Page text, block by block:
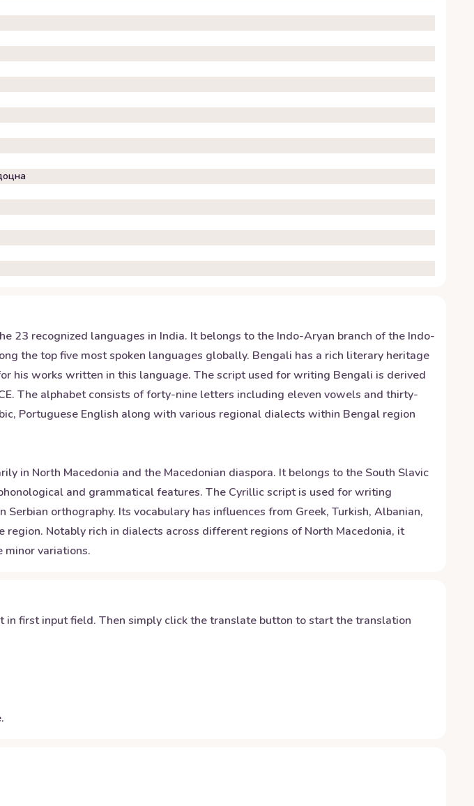
23 recognized languages in India. It belongs to the Indo-Aryan branch of the Indo-
the top five most spoken languages globally. Bengali has a rich literary heritage
his works written in this language. The script used for writing Bengali is derived
The alphabet consists of forty-nine letters including eleven vowels and thirty-
Portuguese English along with various regional dialects within Bengal region
in North Macedonia and the Macedonian diaspora. It belongs to the South Slavic
and grammatical features. The Cyrillic script is used for writing
orthography. Its vocabulary has influences from Greek, Turkish, Albanian,
Notably rich in dialects across different regions of North Macedonia, it
variations.
first input field. Then simply click the translate button to start the translation